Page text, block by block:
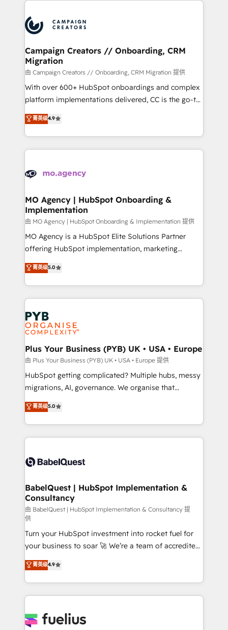
record of business transformation, our growth-first
approach has helped brands dominate their
extensive experience working with tech companies
and manufacturers since 2002, we are committed to
empowering our clients and developing their
autonomy. Get to grips with HubSpot through
guided implementation and seamless integration of
the CRM platform into your digital ecosystem. Would
you like support in deploying your inbound
to your needs and sales objectives. With 125+
certifications, we are part of the most certified
services are offered in both English & French.
Campaign Creators // Onboarding, CRM
Migration
由 Campaign Creators // Onboarding, CRM Migration 提供
With over 600+ HubSpot onboardings and complex
platform implementations delivered, CC is the go-to
Elite Solutions Partner for businesses ready to
migrate, replatform, and scale smarter. We specialize
in high-impact CRM and CMS migrations and
onboarding from platforms like Salesforce, NetSuite,
WordPress and legacy CRMs, turning fragmented
architectures that accelerate revenue operations and
performance. - Multi-object CRM migration, cleanup,
and implementation. - Pre-built and custom
integrations across your full tech stack. - Custom
object setup, CMS builds, and full-funnel automation.
nurturing sequences. - Cross-hub setup across
Marketing, Sales, Operations, and Service Hubs. -
powerful growth engine. Built to convert, scale, and
drive results.
菁英级4.9
MO Agency | HubSpot Onboarding &
Implementation
由 MO Agency | HubSpot Onboarding & Implementation 提供
MO Agency is a HubSpot Elite Solutions Partner
offering HubSpot implementation, marketing
automation, CRM and RevOps consulting, B2B SEO,
paid media, content marketing, AEO and GEO (AI
search optimisation), and HubSpot Content Hub and
WordPress development. We work with enterprise
and growth-led companies across technology,
professional services, financial services and
industrial sectors. Offices in Johannesburg, Cape
Town, Dubai & London. 500+ HubSpot CRM
implementations delivered. AI visibility coverage
across ChatGPT, Claude, Perplexity, Gemini and
Google AI Overviews. HubSpot Impact Award -
Innovation HubSpot Impact Award - Platform
Migration Excellence HubSpot Impact Award -
accreditations with HubSpot.
菁英级5.0
Plus Your Business (PYB) UK • USA • Europe
由 Plus Your Business (PYB) UK • USA • Europe 提供
HubSpot getting complicated? Multiple hubs, messy
migrations, AI, governance. We organise that
complexity, so your team can put HubSpot to work...
Welcome to our Profile! We help with: • CRM
implementation, reports, workflows, and team
training • CRM migration from Salesforce, Pipedrive,
custom API integrations • AI governance for
Boutique 'Elite' team of 12 • 150+ clients across Sales
Hub, Marketing Hub, Service Hub, Data Hub and
CMS • ISO/IEC 27001:2022, ISO 9001:2015, and ISO
42001:2023 certified - the AI management standard •
GuardHub: our AI governance framework, built on
ISO 42001 Ready for the next step? Click the 👈
'𝗖𝗼𝗻𝘁𝗮𝗰𝘁 𝗯𝘂𝘀𝗶𝗻𝗲𝘀𝘀' button to get in touch (𝘸𝘦'𝘳𝘦
𝘴𝘶𝘱𝘦𝘳 𝘳𝘦𝘴𝘱𝘰𝘯𝘴𝘪𝘷𝘦)
菁英级5.0
BabelQuest | HubSpot Implementation &
Consultancy
由 BabelQuest | HubSpot Implementation & Consultancy 提
供
Turn your HubSpot investment into rocket fuel for
your business to soar 🚀 We’re a team of accredited
HubSpot experts ready to help you. We can
implement the platform into complex business
environments, optimise what you've got and make
sure you can actually use it, build your website in
for you and execute it on HubSpot. We are on the
菁英级4.9